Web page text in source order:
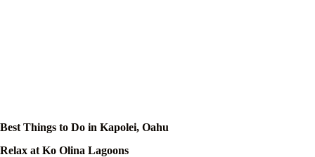
Best Things to Do in Kapolei, Oahu
Relax at Ko Olina Lagoons